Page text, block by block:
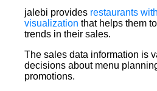
jalebi provides restaurants
visualization that helps them
trends in their sales.
The sales data information is
decisions about menu
promotions.